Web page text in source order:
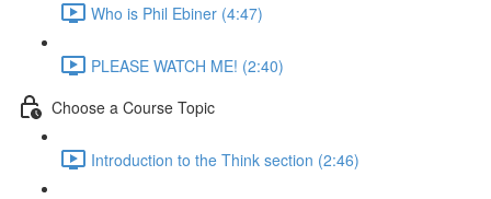
Who is Phil Ebiner (4:47)
PLEASE WATCH ME! (2:40)
Choose a Course Topic
Introduction to the Think section (2:46)